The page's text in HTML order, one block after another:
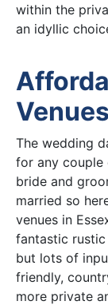
within the
an idyllic
The wedding
for any couple
bride and
married so
venues in
fantastic
but lots of
friendly,
more private